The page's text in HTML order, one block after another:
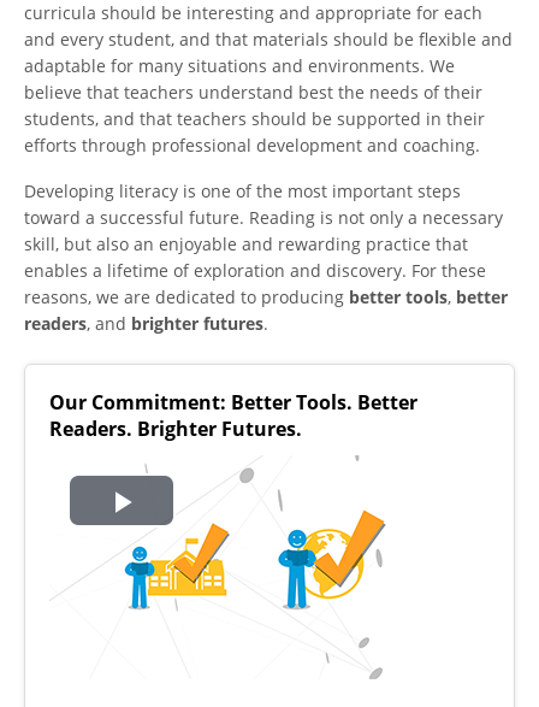
curricula should be interesting and appropriate for each
and every student, and that materials should be flexible and
adaptable for many situations and environments. We
believe that teachers understand best the needs of their
students, and that teachers should be supported in their
efforts through professional development and coaching.
Developing literacy is one of the most important steps
toward a successful future. Reading is not only a necessary
skill, but also an enjoyable and rewarding practice that
enables a lifetime of exploration and discovery. For these
reasons, we are dedicated to producing better tools, better
readers, and brighter futures.
Our Commitment: Better Tools. Better
Readers. Brighter Futures.
Play
Video